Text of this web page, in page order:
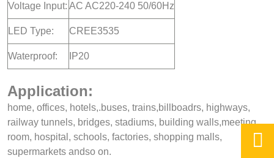
Voltage Input: AC AC220-240 50/60Hz
LED Type: CREE3535
Waterproof: IP20
Application:
home, offices, hotels,.buses, trains,billboadrs, highways,
railway tunnels, bridges, stadiums, building walls,meeting,
room, hospital, schools, factories, shopping malls,
supermarkets andso on.
